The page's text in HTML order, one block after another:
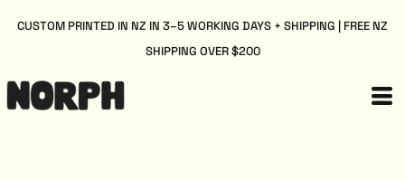
CUSTOM PRINTED IN NZ IN 3–5 WORKING DAYS + SHIPPING | FREE NZ
SHIPPING OVER $200